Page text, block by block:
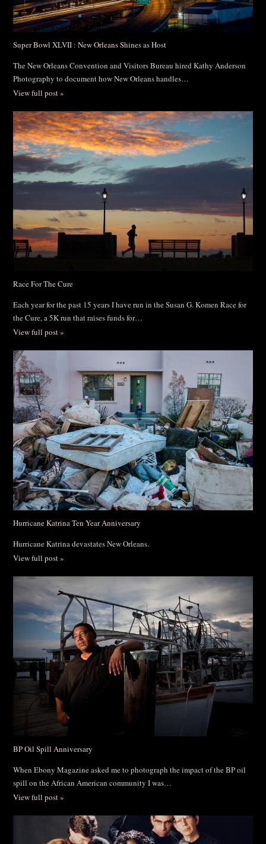
Super Bowl XLVII : New Orleans Shines as Host
The New Orleans Convention and Visitors Bureau hired Kathy Anderson
Photography to document how New Orleans handles…
View full post »
Race For The Cure
Each year for the past 15 years I have run in the Susan G. Komen Race for
the Cure, a 5K run that raises funds for…
View full post »
Hurricane Katrina Ten Year Anniversary
Hurricane Katrina devastates New Orleans.
View full post »
BP Oil Spill Anniversary
When Ebony Magazine asked me to photograph the impact of the BP oil
spill on the African American community I was…
View full post »